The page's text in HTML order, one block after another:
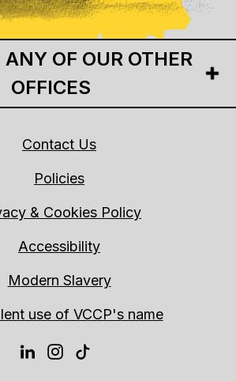
OF OUR OTHER
OFFICES
Contact Us
Policies
& Cookies Policy
Accessibility
Modern Slavery
use of VCCP's name
LINKEDIN
INSTAGRAM
TIKTOK